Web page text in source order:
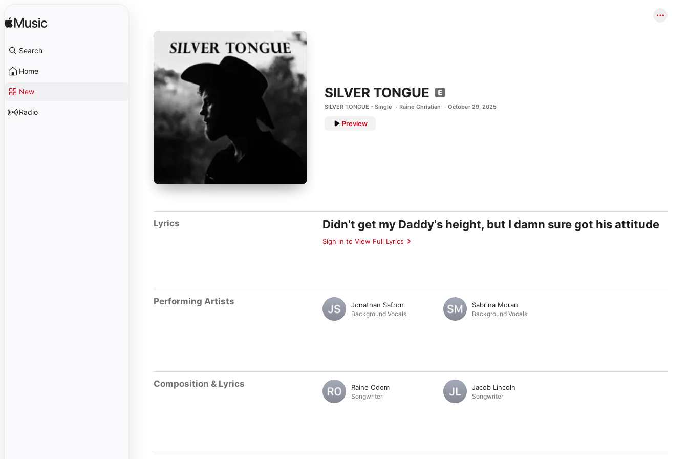
Search
Home
New
Radio
SILVER TONGUE
SILVER TONGUE - Single Raine Christian October 29, 2025
Preview
Lyrics Didn't get my Daddy's height, but I damn sure got his attitude
Sign in to View Full Lyrics
Performing Artists Jonathan Safron
Background Vocals
Sabrina Moran
Background Vocals
Composition & Lyrics Raine Odom
Songwriter
Jacob Lincoln
Songwriter